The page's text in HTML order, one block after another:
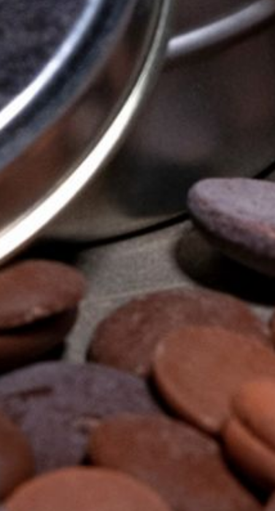
OUR CHOCOLATE
WHISKY PAIRING
STOCKISTS
FAQS
CONTACT US
ETSY SHOP